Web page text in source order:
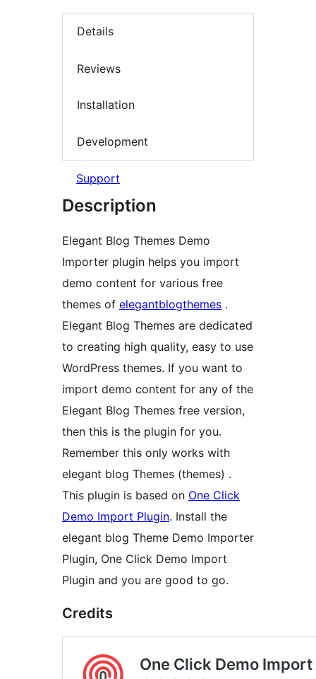
Details
Reviews
Installation
Development
Support
Description
Elegant Blog Themes Demo
Importer plugin helps you import
demo content for various free
themes of elegantblogthemes .
Elegant Blog Themes are dedicated
to creating high quality, easy to use
WordPress themes. If you want to
import demo content for any of the
Elegant Blog Themes free version,
then this is the plugin for you.
Remember this only works with
elegant blog Themes (themes) .
This plugin is based on One Click
Demo Import Plugin. Install the
elegant blog Theme Demo Importer
Plugin, One Click Demo Import
Plugin and you are good to go.
Credits